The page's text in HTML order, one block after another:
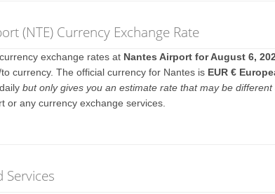
(NTE) Currency Exchange Rate
exchange rates at Nantes Airport for August 6,
currency. The official currency for Nantes is EUR €
but only gives you an estimate rate that may be
or any currency exchange services.
Services